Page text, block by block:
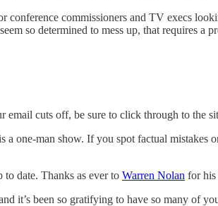
commissioners and TV execs
so determined to mess up, that requires
cuts off, be sure to click through to the
one-man show. If you spot factual mistakes
date. Thanks as ever to Warren Nolan for his
it’s been so gratifying to have so many of